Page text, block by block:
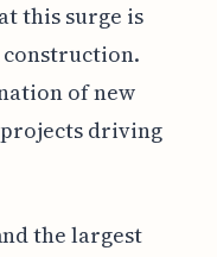
this surge is
of new
driving
the largest